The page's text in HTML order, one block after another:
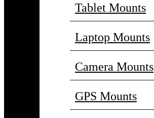
Tablet Mounts
Laptop Mounts
Camera Mounts
GPS Mounts